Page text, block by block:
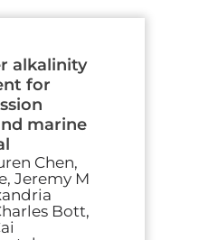
alkalinity
for
marine
Chen,
Jeremy M
Bott,